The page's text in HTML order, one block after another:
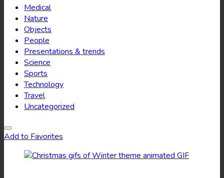
Medical
Nature
Objects
People
Presentations & trends
Science
Sports
Technology
Travel
Uncategorized
Add to Favorites